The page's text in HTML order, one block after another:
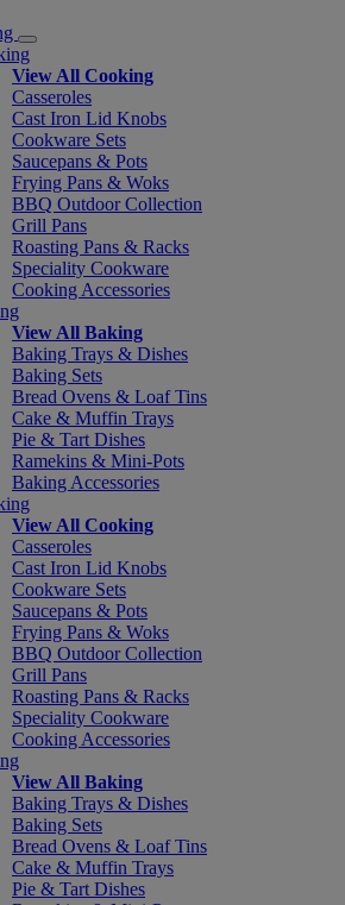
View All Cooking
Casseroles
Cast Iron Lid Knobs
Cookware Sets
Saucepans & Pots
Frying Pans & Woks
BBQ Outdoor Collection
Grill Pans
Roasting Pans & Racks
Speciality Cookware
Cooking Accessories
View All Baking
Baking Trays & Dishes
Baking Sets
Bread Ovens & Loaf Tins
Cake & Muffin Trays
Pie & Tart Dishes
Ramekins & Mini-Pots
Baking Accessories
View All Cooking
Casseroles
Cast Iron Lid Knobs
Cookware Sets
Saucepans & Pots
Frying Pans & Woks
BBQ Outdoor Collection
Grill Pans
Roasting Pans & Racks
Speciality Cookware
Cooking Accessories
View All Baking
Baking Trays & Dishes
Baking Sets
Bread Ovens & Loaf Tins
Cake & Muffin Trays
Pie & Tart Dishes